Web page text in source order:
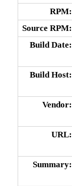
RPM:
Source RPM:
Build Date:
Build Host:
Vendor:
URL:
Summary: